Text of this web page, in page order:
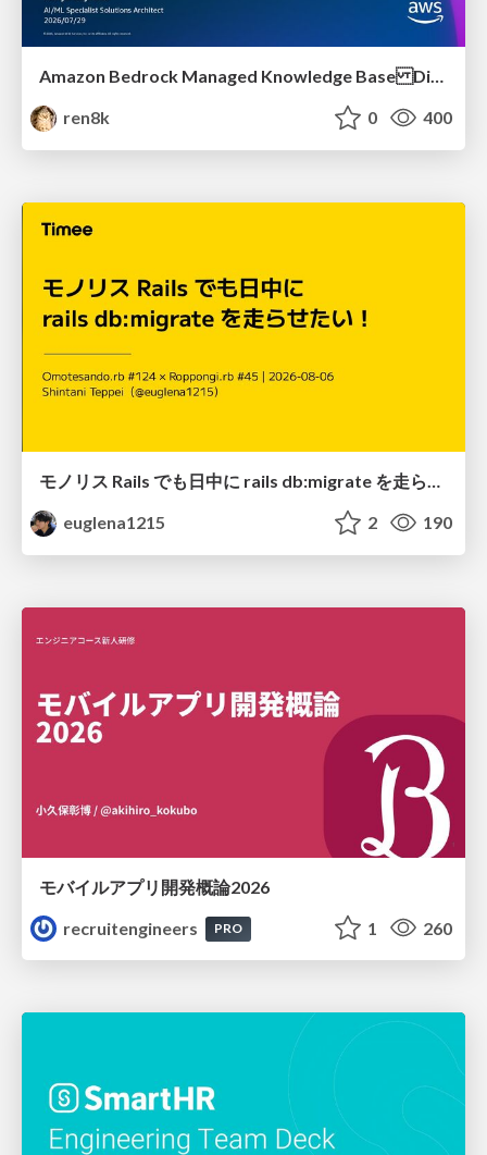
ren8k
0 400
モノリス Rails でも日中に rails db:migrate を走らせたい！ / Daytime rails db:migrate on Monolithic Rails!
euglena1215
2 190
モバイルアプリ開発概論2026
recruitengineers
PRO 1 260